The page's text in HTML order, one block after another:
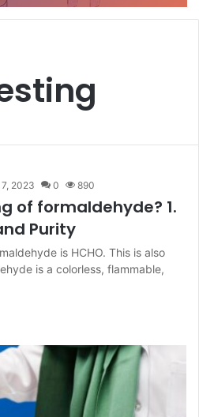
2023 0 890
of formaldehyde? 1.
Purity
is HCHO. This is also
is a colorless, flammable,